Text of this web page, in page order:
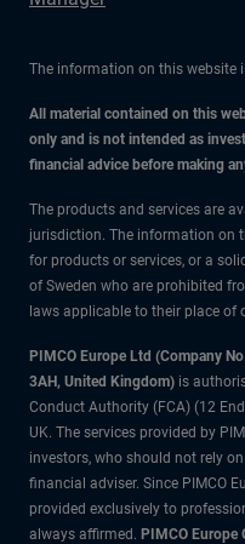
The information on this website
All material contained on this
only and is not intended as
financial advice before making
The products and services are
jurisdiction. The information on
for products or services, or a
of Sweden who are prohibited
laws applicable to their place of
PIMCO Europe Ltd (Company
3AH, United Kingdom) is
Conduct Authority (FCA) (12
UK. The services provided by
investors, who should not rely
financial adviser. Since PIMCO
provided exclusively to
always affirmed. PIMCO Europe